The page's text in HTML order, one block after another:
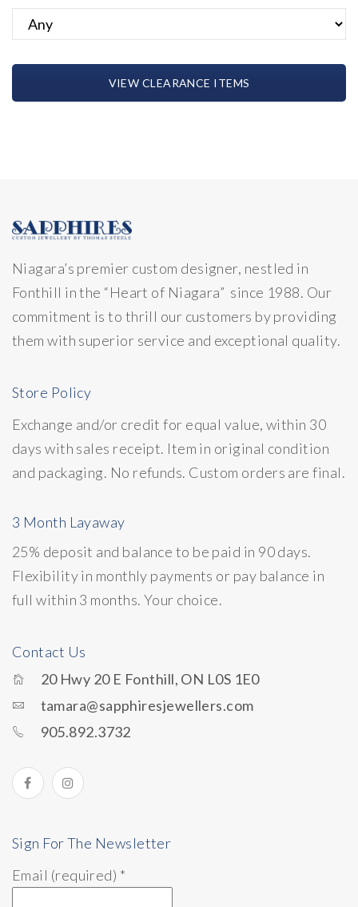
VIEW CLEARANCE ITEMS
Niagara’s premier custom designer, nestled in
Fonthill in the “Heart of Niagara” since 1988. Our
commitment is to thrill our customers by providing
them with superior service and exceptional quality.
Store Policy
Exchange and/or credit for equal value, within 30
days with sales receipt. Item in original condition
and packaging. No refunds. Custom orders are final.
3 Month Layaway
25% deposit and balance to be paid in 90 days.
Flexibility in monthly payments or pay balance in
full within 3 months. Your choice.
Contact Us
20 Hwy 20 E Fonthill, ON L0S 1E0
tamara@sapphiresjewellers.com
905.892.3732
Sign For The Newsletter
Email (required) *